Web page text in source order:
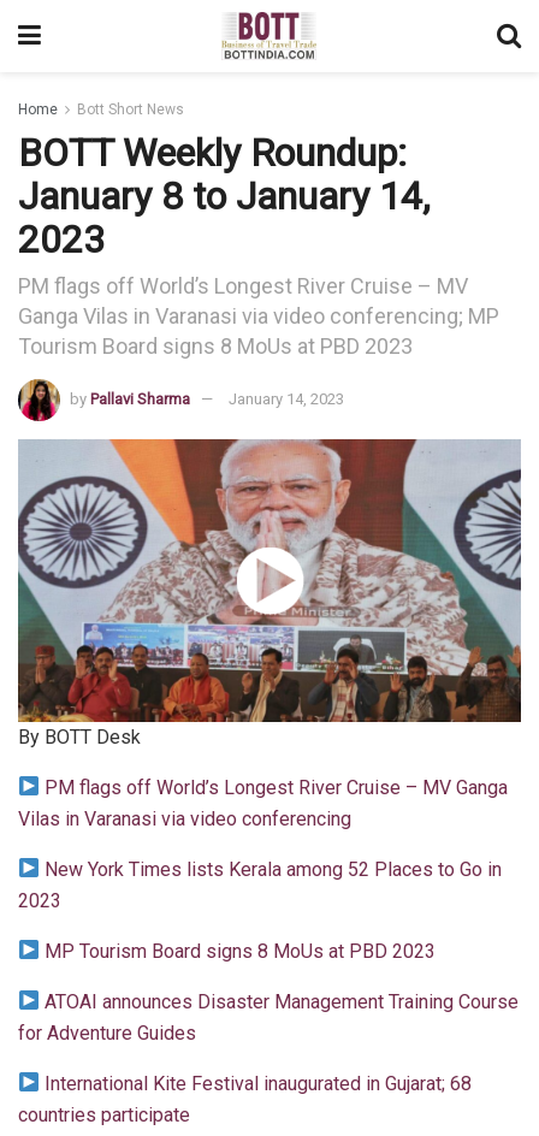
Home Bott Short News
BOTT Weekly Roundup:
January 8 to January 14,
2023
PM flags off World’s Longest River Cruise – MV
Ganga Vilas in Varanasi via video conferencing; MP
Tourism Board signs 8 MoUs at PBD 2023
by Pallavi Sharma January 14, 2023
By BOTT Desk
PM flags off World’s Longest River Cruise – MV Ganga
Vilas in Varanasi via video conferencing
New York Times lists Kerala among 52 Places to Go in
2023
MP Tourism Board signs 8 MoUs at PBD 2023
ATOAI announces Disaster Management Training Course
for Adventure Guides
International Kite Festival inaugurated in Gujarat; 68
countries participate